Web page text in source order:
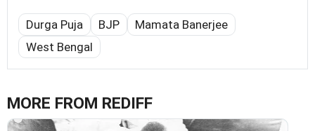
Durga Puja BJP
Mamata Banerjee
West Bengal
MORE FROM REDIFF